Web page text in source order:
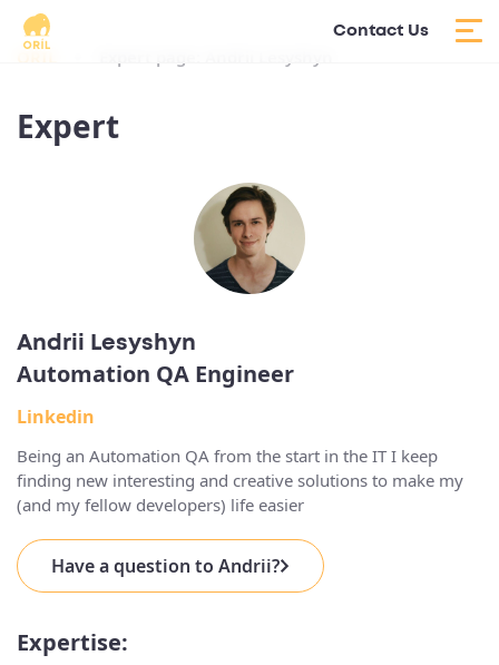
Contact Us
Expert
Andrii Lesyshyn
Automation QA Engineer
Linkedin
Being an Automation QA from the start in the IT I keep
finding new interesting and creative solutions to make my
(and my fellow developers) life easier
Have a question to Andrii?
Expertise: